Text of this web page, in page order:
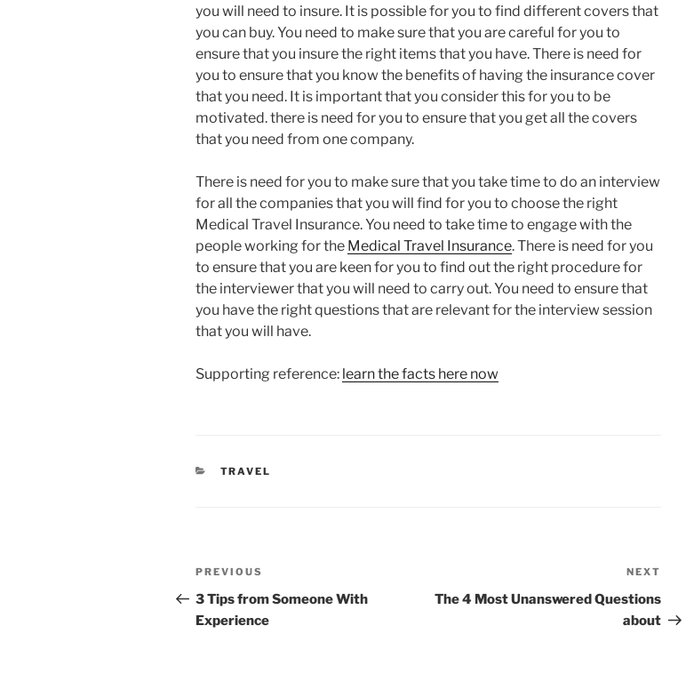
you will need to insure. It is possible for you to find different covers that
you can buy. You need to make sure that you are careful for you to
ensure that you insure the right items that you have. There is need for
you to ensure that you know the benefits of having the insurance cover
that you need. It is important that you consider this for you to be
motivated. there is need for you to ensure that you get all the covers
that you need from one company.
There is need for you to make sure that you take time to do an interview
for all the companies that you will find for you to choose the right
Medical Travel Insurance. You need to take time to engage with the
people working for the Medical Travel Insurance. There is need for you
to ensure that you are keen for you to find out the right procedure for
the interviewer that you will need to carry out. You need to ensure that
you have the right questions that are relevant for the interview session
that you will have.
Supporting reference: learn the facts here now
CATEGORIES
TRAVEL
Post
navigation
Previous
Post
PREVIOUS
3 Tips from Someone With
Experience
Post
NEXT
The 4 Most Unanswered Questions
about